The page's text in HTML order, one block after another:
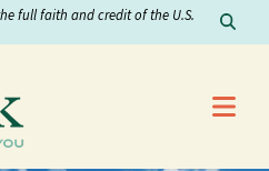
full faith and credit of the U.S.